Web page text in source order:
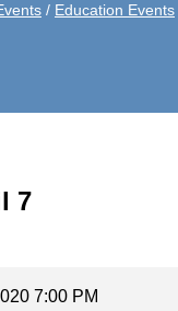
/ Education Events
7
7:00 PM